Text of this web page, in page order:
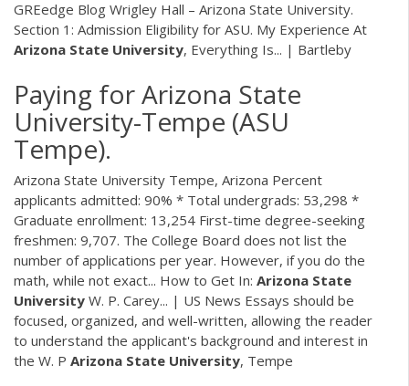
GREedge Blog Wrigley Hall – Arizona State University.
Section 1: Admission Eligibility for ASU. My Experience At
Arizona State University, Everything Is... | Bartleby
Paying for Arizona State
University-Tempe (ASU
Tempe).
Arizona State University Tempe, Arizona Percent
applicants admitted: 90% * Total undergrads: 53,298 *
Graduate enrollment: 13,254 First-time degree-seeking
freshmen: 9,707. The College Board does not list the
number of applications per year. However, if you do the
math, while not exact... How to Get In: Arizona State
University W. P. Carey... | US News Essays should be
focused, organized, and well-written, allowing the reader
to understand the applicant's background and interest in
the W. P Arizona State University, Tempe